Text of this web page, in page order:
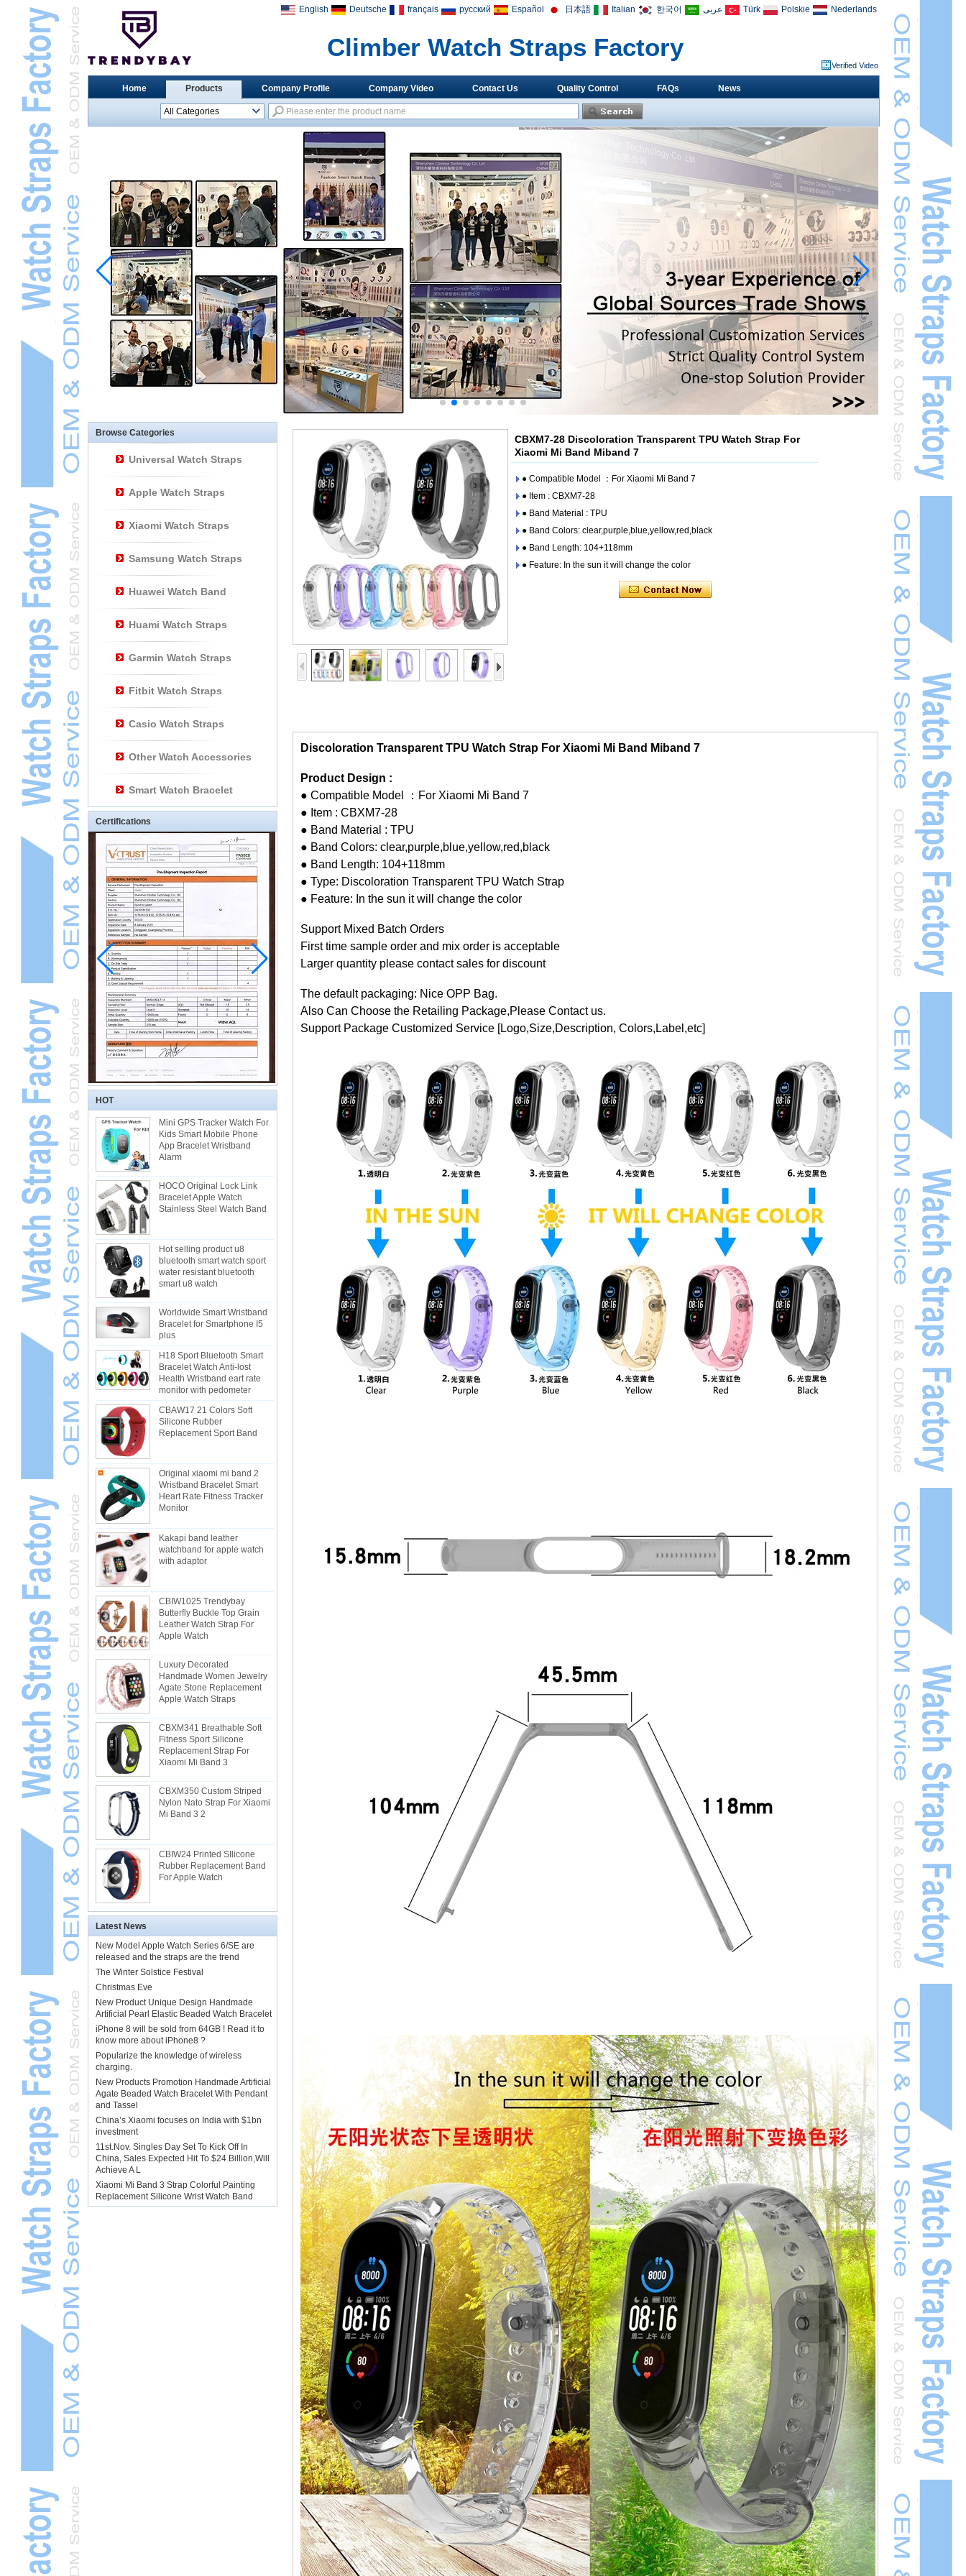
English Deutsche français русский Español 日本語 Italian 한국어 عربى Türk Polskie Nederlands
Climber Watch Straps Factory
Verified Video
Home Products Company Profile Company Video Contact Us Quality Control FAQs News
All Categories
Universal Watch
Xiaomi Watch StrapsL
Samsung Watch
StrapsL
Huawei Watch BandL
Huami Watch StrapsL
Garmin Watch StrapsL
Fitbit Watch StrapsL
Casio Watch StrapsL
Other Watch
AccessoriesL
Smart Watch BraceletL
Browse Categories
Universal Watch Straps
Apple Watch Straps
Xiaomi Watch Straps
Samsung Watch Straps
Huawei Watch Band
Huami Watch Straps
Garmin Watch Straps
Fitbit Watch Straps
Casio Watch Straps
Other Watch Accessories
Smart Watch Bracelet
Certifications
HOT
Mini GPS Tracker Watch For
Kids Smart Mobile Phone
App Bracelet Wristband
Alarm
HOCO Original Lock Link
Bracelet Apple Watch
Stainless Steel Watch Band
Hot selling product u8
bluetooth smart watch sport
water resistant bluetooth
smart u8 watch
Worldwide Smart Wristband
Bracelet for Smartphone I5
plus
H18 Sport Bluetooth Smart
Bracelet Watch Anti-lost
Health Wristband eart rate
monitor with pedometer
CBAW17 21 Colors Soft
Silicone Rubber
Replacement Sport Band
Original xiaomi mi band 2
Wristband Bracelet Smart
Heart Rate Fitness Tracker
Monitor
Kakapi band leather
watchband for apple watch
with adaptor
CBIW1025 Trendybay
Butterfly Buckle Top Grain
Leather Watch Strap For
Apple Watch
Luxury Decorated
Handmade Women Jewelry
Agate Stone Replacement
Apple Watch Straps
CBXM341 Breathable Soft
Fitness Sport Silicone
Replacement Strap For
Xiaomi Mi Band 3
CBXM350 Custom Striped
Nylon Nato Strap For Xiaomi
Mi Band 3 2
CBIW24 Printed SIlicone
Rubber Replacement Band
For Apple Watch
Latest News
New Model Apple Watch Series 6/SE are
released and the straps are the trend
The Winter Solstice Festival
Christmas Eve
New Product Unique Design Handmade
Artificial Pearl Elastic Beaded Watch Bracelet
iPhone 8 will be sold from 64GB ! Read it to
know more about iPhone8 ?
Popularize the knowledge of wireless
charging.
New Products Promotion Handmade Artificial
Agate Beaded Watch Bracelet With Pendant
and Tassel
China’s Xiaomi focuses on India with $1bn
investment
11st.Nov. Singles Day Set To Kick Off In
China, Sales Expected Hit To $24 Billion,Will
Achieve A L
Xiaomi Mi Band 3 Strap Colorful Painting
Replacement Silicone Wrist Watch Band
CBXM7-28 Discoloration Transparent TPU Watch Strap For
Xiaomi Mi Band Miband 7
● Compatible Model ：For Xiaomi Mi Band 7
● Item : CBXM7-28
● Band Material : TPU
● Band Colors: clear,purple,blue,yellow,red,black
● Band Length: 104+118mm
● Feature: In the sun it will change the color
Discoloration Transparent TPU Watch Strap For Xiaomi Mi Band Miband 7
Product Design :
● Compatible Model ：For Xiaomi Mi Band 7
● Item : CBXM7-28
● Band Material : TPU
● Band Colors: clear,purple,blue,yellow,red,black
● Band Length: 104+118mm
● Type: Discoloration Transparent TPU Watch Strap
● Feature: In the sun it will change the color
Support Mixed Batch Orders
First time sample order and mix order is acceptable
Larger quantity please contact sales for discount
The default packaging: Nice OPP Bag.
Also Can Choose the Retailing Package,Please Contact us.
Support Package Customized Service [Logo,Size,Description, Colors,Label,etc]